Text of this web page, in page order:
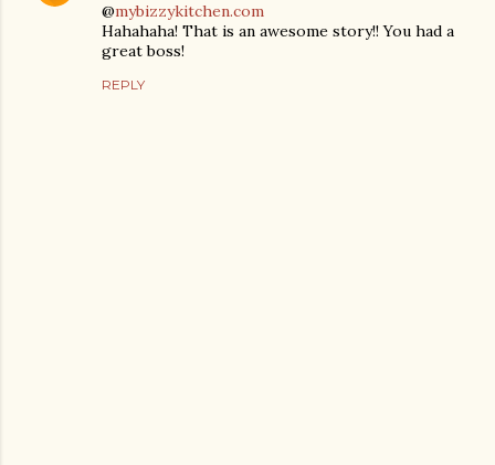
@mybizzykitchen.com
Hahahaha! That is an awesome story!! You had a
great boss!
REPLY